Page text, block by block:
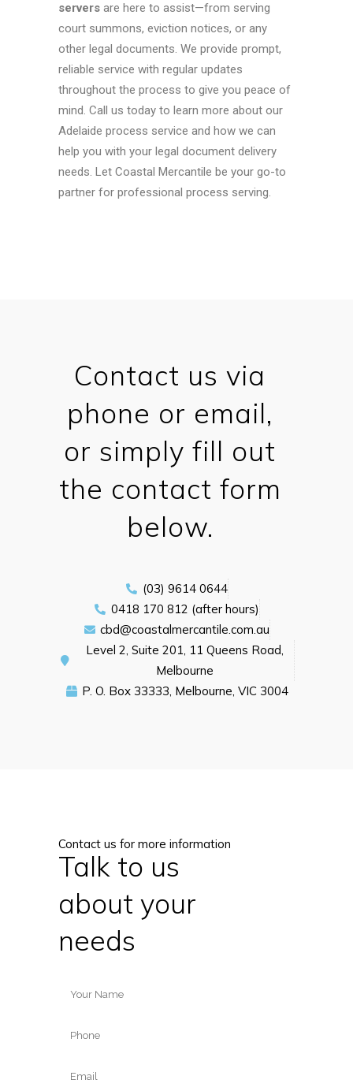
servers are here to assist—from serving
court summons, eviction notices, or any
other legal documents. We provide prompt,
reliable service with regular updates
throughout the process to give you peace of
mind. Call us today to learn more about our
Adelaide process service and how we can
help you with your legal document delivery
needs. Let Coastal Mercantile be your go-to
partner for professional process serving.
Contact us via
phone or email,
or simply fill out
the contact form
below.
(03) 9614 0644
0418 170 812 (after hours)
cbd@coastalmercantile.com.au
Level 2, Suite 201, 11 Queens Road,
Melbourne
P. O. Box 33333, Melbourne, VIC 3004
Contact us for more information
Talk to us
about your
needs